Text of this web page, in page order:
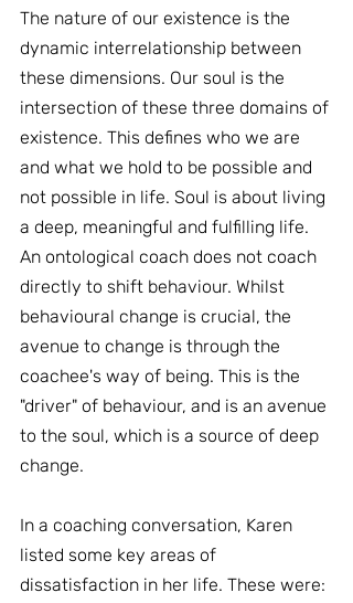
The nature of our existence is the
dynamic interrelationship between
these dimensions. Our soul is the
intersection of these three domains of
existence. This defines who we are
and what we hold to be possible and
not possible in life. Soul is about living
a deep, meaningful and fulfilling life.
An ontological coach does not coach
directly to shift behaviour. Whilst
behavioural change is crucial, the
avenue to change is through the
coachee's way of being. This is the
"driver" of behaviour, and is an avenue
to the soul, which is a source of deep
change.
In a coaching conversation, Karen
listed some key areas of
dissatisfaction in her life. These were: